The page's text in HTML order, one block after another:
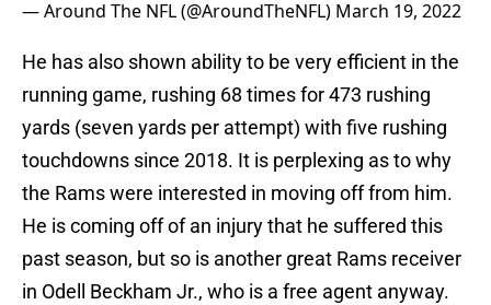
— Around The NFL (@AroundTheNFL) March 19, 2022
He has also shown ability to be very efficient in the
running game, rushing 68 times for 473 rushing
yards (seven yards per attempt) with five rushing
touchdowns since 2018. It is perplexing as to why
the Rams were interested in moving off from him.
He is coming off of an injury that he suffered this
past season, but so is another great Rams receiver
in Odell Beckham Jr., who is a free agent anyway.